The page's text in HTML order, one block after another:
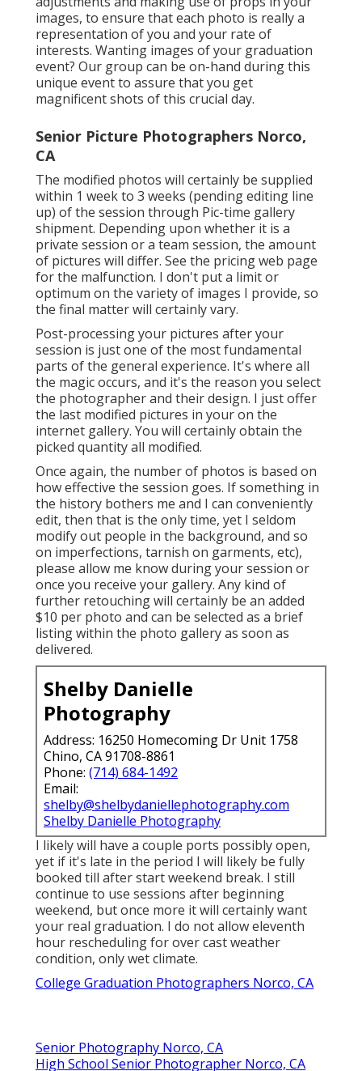
images, to ensure that each photo is really a
representation of you and your rate of
interests. Wanting images of your graduation
event? Our group can be on-hand during this
unique event to assure that you get
magnificent shots of this crucial day.
Senior Picture Photographers Norco,
CA
The modified photos will certainly be supplied
within 1 week to 3 weeks (pending editing line
up) of the session through Pic-time gallery
shipment. Depending upon whether it is a
private session or a team session, the amount
of pictures will differ. See the pricing web page
for the malfunction. I don't put a limit or
optimum on the variety of images I provide, so
the final matter will certainly vary.
Post-processing your pictures after your
session is just one of the most fundamental
parts of the general experience. It's where all
the magic occurs, and it's the reason you select
the photographer and their design. I just offer
the last modified pictures in your on the
internet gallery. You will certainly obtain the
picked quantity all modified.
Once again, the number of photos is based on
how effective the session goes. If something in
the history bothers me and I can conveniently
edit, then that is the only time, yet I seldom
modify out people in the background, and so
on imperfections, tarnish on garments, etc),
please allow me know during your session or
once you receive your gallery. Any kind of
further retouching will certainly be an added
$10 per photo and can be selected as a brief
listing within the photo gallery as soon as
delivered.
Shelby Danielle
Photography
Address: 16250 Homecoming Dr Unit 1758
Chino, CA 91708-8861
Phone: (714) 684-1492
Email:
shelby@shelbydaniellephotography.com
Shelby Danielle Photography
I likely will have a couple ports possibly open,
yet if it's late in the period I will likely be fully
booked till after start weekend break. I still
continue to use sessions after beginning
weekend, but once more it will certainly want
your real graduation. I do not allow eleventh
hour rescheduling for over cast weather
condition, only wet climate.
College Graduation Photographers Norco, CA
Senior Photography Norco, CA
High School Senior Photographer Norco, CA